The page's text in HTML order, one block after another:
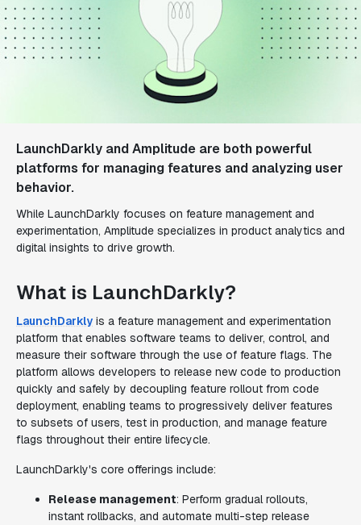
LaunchDarkly and Amplitude are both powerful
platforms for managing features and analyzing user
behavior.
While LaunchDarkly focuses on feature management and
experimentation, Amplitude specializes in product analytics and
digital insights to drive growth.
What is LaunchDarkly?
LaunchDarkly is a feature management and experimentation
platform that enables software teams to deliver, control, and
measure their software through the use of feature flags. The
platform allows developers to release new code to production
quickly and safely by decoupling feature rollout from code
deployment, enabling teams to progressively deliver features
to subsets of users, test in production, and manage feature
flags throughout their entire lifecycle.
LaunchDarkly's core offerings include:
Release management: Perform gradual rollouts,
instant rollbacks, and automate multi-step release